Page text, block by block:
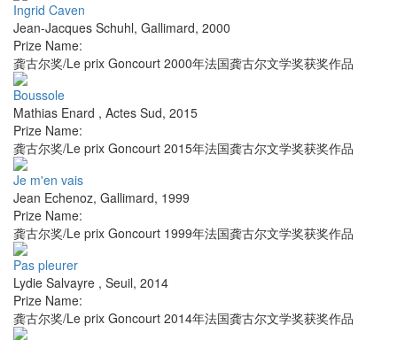
Ingrid Caven
Jean-Jacques Schuhl, Gallimard, 2000
Prize Name:
龚古尔奖/Le prix Goncourt 2000年法国龚古尔文学奖获奖作品
Boussole
Mathias Enard , Actes Sud, 2015
Prize Name:
龚古尔奖/Le prix Goncourt 2015年法国龚古尔文学奖获奖作品
Je m'en vais
Jean Echenoz, Gallimard, 1999
Prize Name:
龚古尔奖/Le prix Goncourt 1999年法国龚古尔文学奖获奖作品
Pas pleurer
Lydie Salvayre , Seuil, 2014
Prize Name:
龚古尔奖/Le prix Goncourt 2014年法国龚古尔文学奖获奖作品